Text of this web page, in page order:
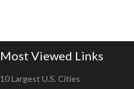
Most Viewed Links
10 Largest U.S. Cities